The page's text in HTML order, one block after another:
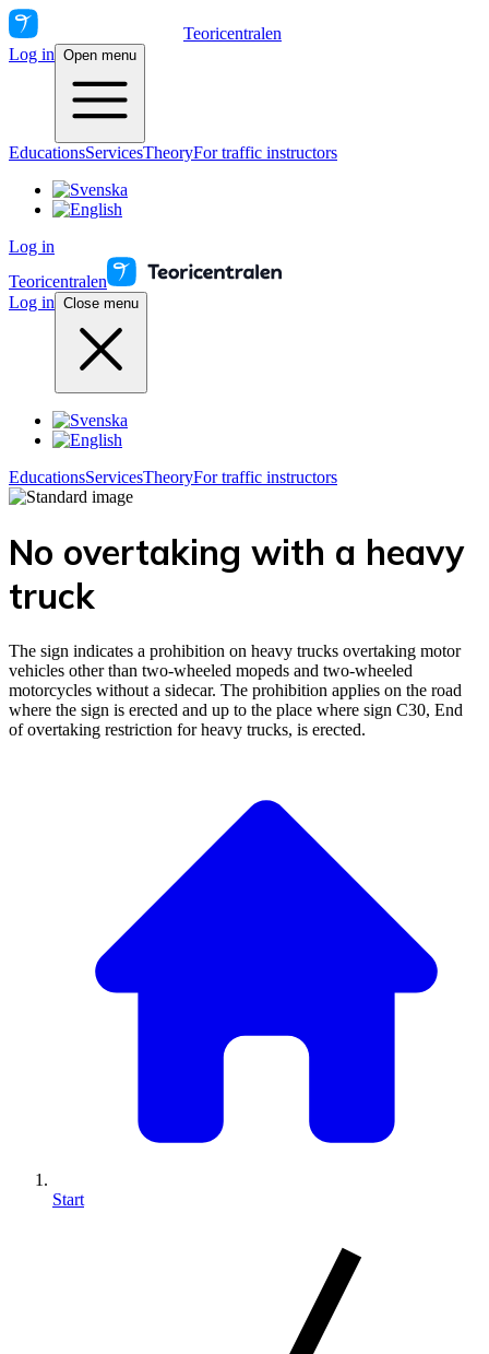
Teoricentralen
Log in Open menu
EducationsServicesTheoryFor traffic instructors
Log in
Teoricentralen
Log in Close menu
EducationsServicesTheoryFor traffic instructors
No overtaking with a heavy
truck
The sign indicates a prohibition on heavy trucks overtaking motor
vehicles other than two-wheeled mopeds and two-wheeled
motorcycles without a sidecar. The prohibition applies on the road
where the sign is erected and up to the place where sign C30, End
of overtaking restriction for heavy trucks, is erected.
Start